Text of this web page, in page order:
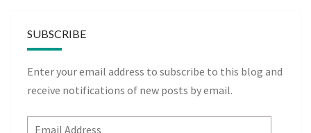
SUBSCRIBE
Enter your email address to subscribe to this blog and
receive notifications of new posts by email.
Email